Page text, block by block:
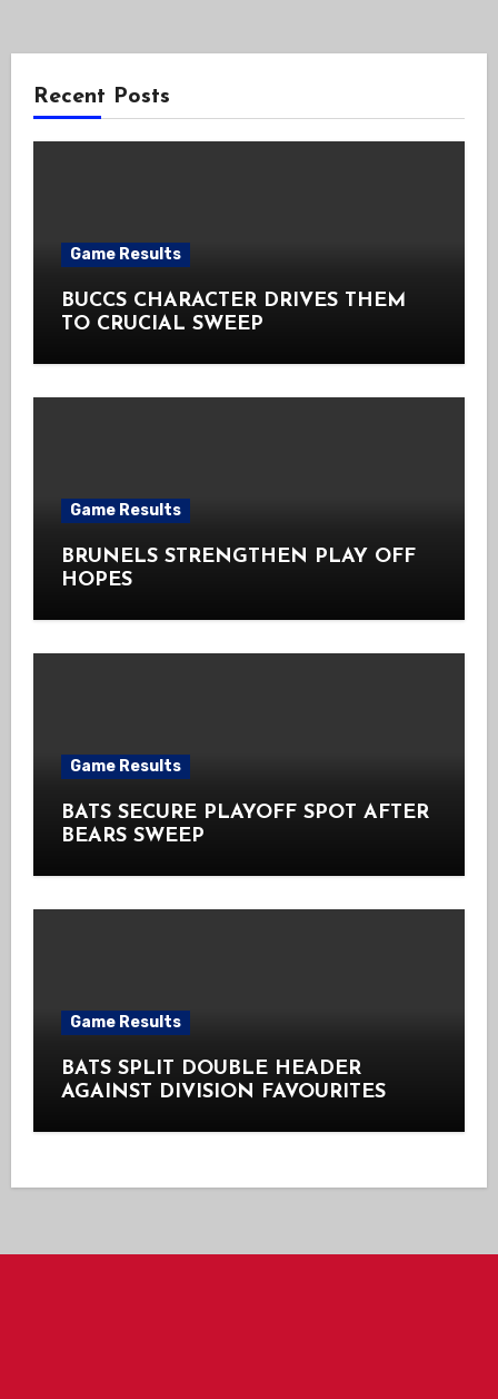
Recent Posts
Game Results
BUCCS CHARACTER DRIVES THEM
TO CRUCIAL SWEEP
Game Results
BRUNELS STRENGTHEN PLAY OFF
HOPES
Game Results
BATS SECURE PLAYOFF SPOT AFTER
BEARS SWEEP
Game Results
BATS SPLIT DOUBLE HEADER
AGAINST DIVISION FAVOURITES